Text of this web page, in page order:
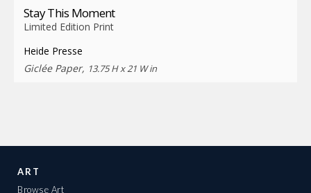
Stay This Moment
Limited Edition Print
Heide Presse
Giclée Paper, 13.75 H x 21 W in
ART
Browse Art